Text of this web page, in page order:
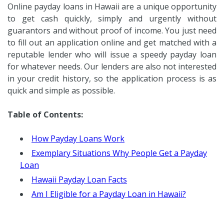
Online payday loans in Hawaii are a unique opportunity
to get cash quickly, simply and urgently without
guarantors and without proof of income. You just need
to fill out an application online and get matched with a
reputable lender who will issue a speedy payday loan
for whatever needs. Our lenders are also not interested
in your credit history, so the application process is as
quick and simple as possible.
Table of Contents:
How Payday Loans Work
Exemplary Situations Why People Get a Payday
Loan
Hawaii Payday Loan Facts
Am I Eligible for a Payday Loan in Hawaii?